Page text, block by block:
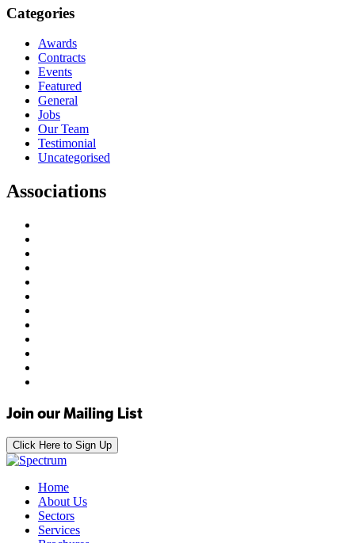
Categories
Awards
Contracts
Events
Featured
General
Jobs
Our Team
Testimonial
Uncategorised
Associations
Join our Mailing List
Click Here to Sign Up
Home
About Us
Sectors
Services